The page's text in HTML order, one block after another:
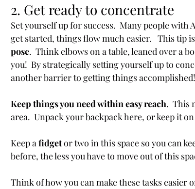
2. Get ready to concentrate
Set yourself up for success.  Many people
get started, things flow much easier.   This tip
pose.  Think elbows on a table, leaned over a
you!  By strategically setting yourself up to
another barrier to getting things accomplished!
Keep things you need within easy reach.  This
area.  Unpack your backpack here, or keep it
Keep a fidget or two in this space so you can
before, the less you have to move out of this
Think of how you can make these tasks